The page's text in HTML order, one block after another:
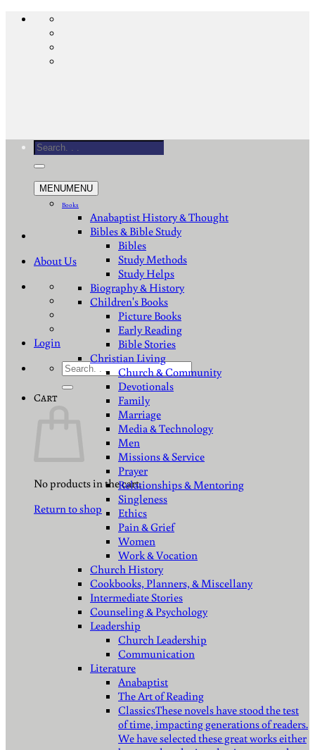
Skip
About Us
Login
Search
Cart
No products in the cart.
Return to shop
Search
MENUMENU
Books
Anabaptist History & Thought
Bibles & Bible Study
Bibles
Study Methods
Study Helps
Biography & History
Children's Books
Picture Books
Early Reading
Bible Stories
Christian Living
Church & Community
Devotionals
Family
Marriage
Media & Technology
Men
Missions & Service
Prayer
Relationships & Mentoring
Singleness
Ethics
Pain & Grief
Women
Work & Vocation
Church History
Cookbooks, Planners, & Miscellany
Intermediate Stories
Counseling & Psychology
Leadership
Church Leadership
Communication
Literature
Anabaptist
The Art of Reading
ClassicsThese novels have stood the test
of time, impacting generations of readers.
We have selected these great works either